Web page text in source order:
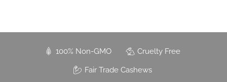
100% Non-GMO Cruelty Free
Fair Trade Cashews